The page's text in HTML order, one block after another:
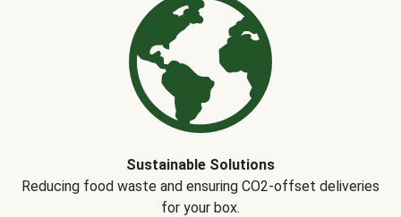
Sustainable Solutions
Reducing food waste and ensuring CO2-offset deliveries
for your box.